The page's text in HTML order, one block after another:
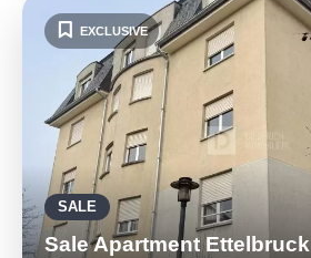
SALE
Sale Apartment Ettelbruck
EXCLUSIVE